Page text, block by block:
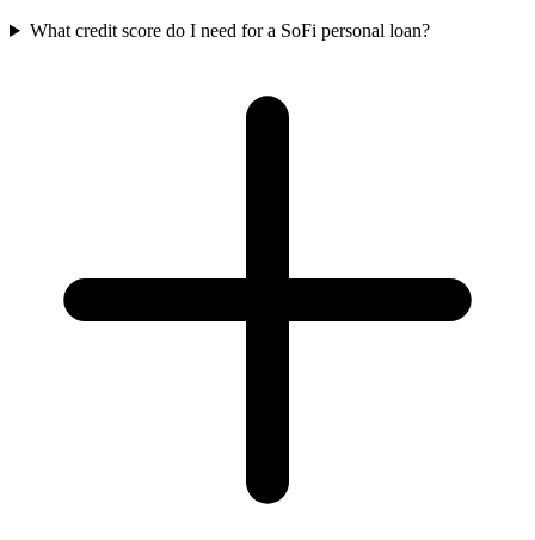
What credit score do I need for a SoFi personal loan?